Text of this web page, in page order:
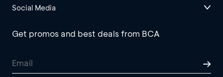
Social Media
Get promos and best deals from BCA